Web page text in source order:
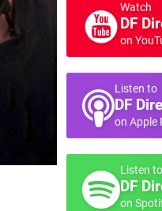
Watch
DF
on
Listen to
DF
on Apple
Listen to
DF
on